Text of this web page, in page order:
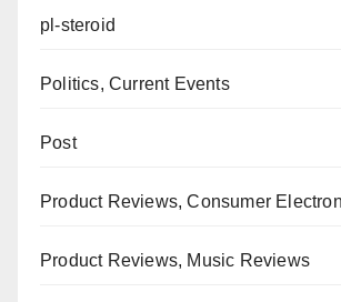
pl-steroid
Politics, Current Events
Post
Product Reviews, Consumer
Product Reviews, Music Reviews